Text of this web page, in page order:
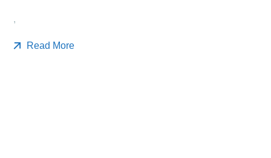
,
Read More